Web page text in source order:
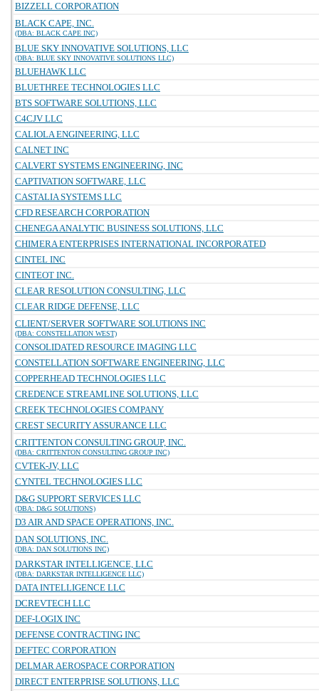
BIZZELL CORPORATION
BLACK CAPE, INC.
(DBA: BLACK CAPE INC)
BLUE SKY INNOVATIVE SOLUTIONS, LLC
(DBA: BLUE SKY INNOVATIVE SOLUTIONS LLC)
BLUEHAWK LLC
BLUETHREE TECHNOLOGIES LLC
BTS SOFTWARE SOLUTIONS, LLC
C4CJV LLC
CALIOLA ENGINEERING, LLC
CALNET INC
CALVERT SYSTEMS ENGINEERING, INC
CAPTIVATION SOFTWARE, LLC
CASTALIA SYSTEMS LLC
CFD RESEARCH CORPORATION
CHENEGA ANALYTIC BUSINESS SOLUTIONS, LLC
CHIMERA ENTERPRISES INTERNATIONAL INCORPORATED
CINTEL INC
CINTEOT INC.
CLEAR RESOLUTION CONSULTING, LLC
CLEAR RIDGE DEFENSE, LLC
CLIENT/SERVER SOFTWARE SOLUTIONS INC
(DBA: CONSTELLATION WEST)
CONSOLIDATED RESOURCE IMAGING LLC
CONSTELLATION SOFTWARE ENGINEERING, LLC
COPPERHEAD TECHNOLOGIES LLC
CREDENCE STREAMLINE SOLUTIONS, LLC
CREEK TECHNOLOGIES COMPANY
CREST SECURITY ASSURANCE LLC
CRITTENTON CONSULTING GROUP, INC.
(DBA: CRITTENTON CONSULTING GROUP INC)
CVTEK-JV, LLC
CYNTEL TECHNOLOGIES LLC
D&G SUPPORT SERVICES LLC
(DBA: D&G SOLUTIONS)
D3 AIR AND SPACE OPERATIONS, INC.
DAN SOLUTIONS, INC.
(DBA: DAN SOLUTIONS INC)
DARKSTAR INTELLIGENCE, LLC
(DBA: DARKSTAR INTELLIGENCE LLC)
DATA INTELLIGENCE LLC
DCREVTECH LLC
DEF-LOGIX INC
DEFENSE CONTRACTING INC
DEFTEC CORPORATION
DELMAR AEROSPACE CORPORATION
DIRECT ENTERPRISE SOLUTIONS, LLC